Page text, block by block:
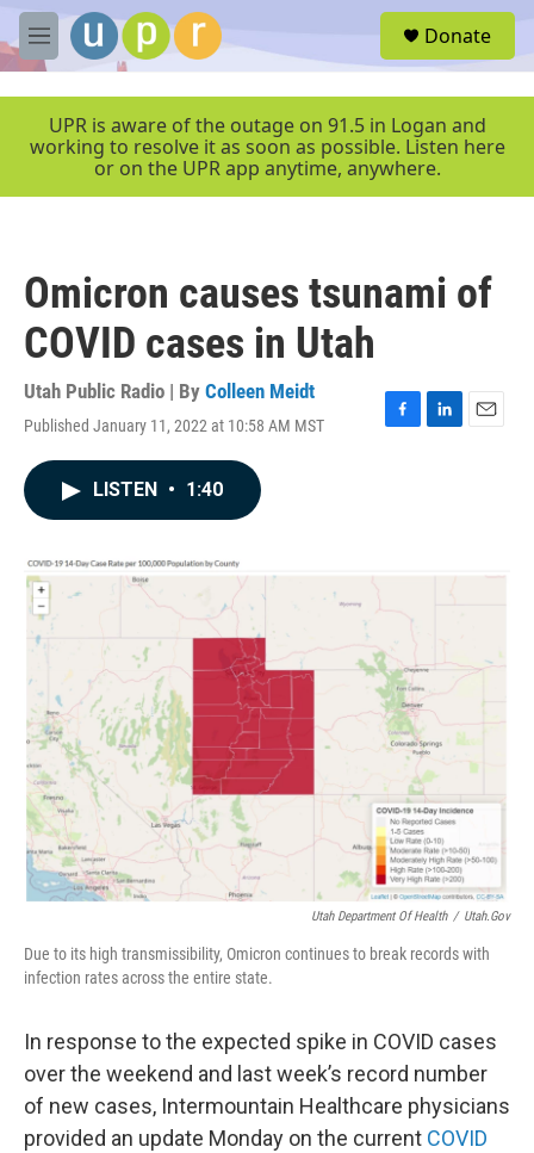
Skip to main content
M
e
e
Donate
UPR is aware of the outage on 91.5 in Logan and
working to resolve it as soon as possible. Listen here
or on the UPR app anytime, anywhere.
Omicron causes tsunami of
COVID cases in Utah
Utah Public Radio | By Colleen Meidt
Published January 11, 2022 at 10:58 AM MST
F
L
E
LISTEN • 1:40
Utah Department Of Health / Utah.gov
Due to its high transmissibility, Omicron continues to break records with
infection rates across the entire state.
In response to the expected spike in COVID cases
over the weekend and last week’s record number
of new cases, Intermountain Healthcare physicians
provided an update Monday on the current COVID